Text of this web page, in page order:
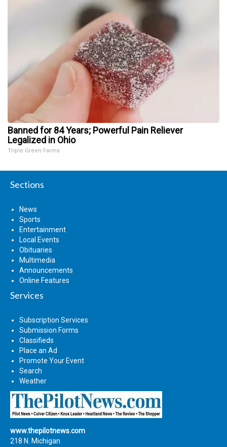
Banned for 84 Years; Powerful Pain Reliever
Legalized in Ohio
Triple Green Farms
Sections
News
Sports
Entertainment
Local Events
Obituaries
Multimedia
Announcements
Online Features
Services
Subscription Services
Submission Forms
Classifieds
Place an Ad
Promote Your Event
Search
Weather
www.thepilotnews.com
218 N. Michigan